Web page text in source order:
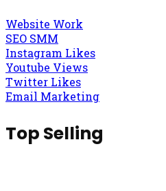
Website Work
SEO SMM
Instagram Likes
Youtube Views
Twitter Likes
Email Marketing
Top Selling